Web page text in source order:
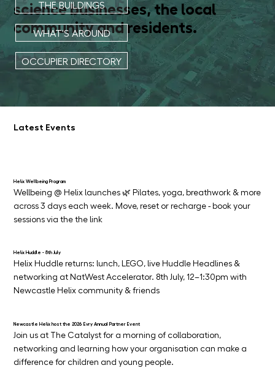
science businesses, the local
community and residents.
THE BUILDINGS
WHAT'S AROUND
OCCUPIER DIRECTORY
Latest Events
Helix Wellbeing Program
Wellbeing @ Helix launches 🌿 Pilates, yoga, breathwork & more
across 3 days each week. Move, reset or recharge - book your
sessions via the the link
Helix Huddle - 8th July
Helix Huddle returns: lunch, LEGO, live Huddle Headlines &
networking at NatWest Accelerator. 8th July, 12–1:30pm with
Newcastle Helix community & friends
Newcastle Helix host the 2026 Evry Annual Partner Event
Join us at The Catalyst for a morning of collaboration,
networking and learning how your organisation can make a
difference for children and young people.